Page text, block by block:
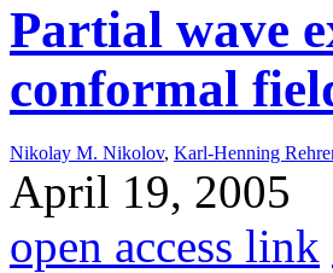
Partial wave
conformal
Nikolay M. Nikolov, Karl-Henning
April 19, 2005
open access link